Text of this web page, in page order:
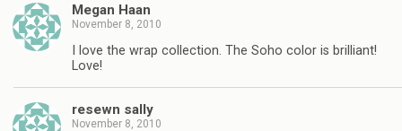
Megan Haan
November 8, 2010
I love the wrap collection. The Soho color is brilliant!
Love!
resewn sally
November 8, 2010